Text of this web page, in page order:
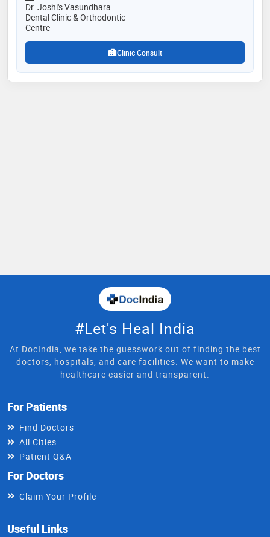
99% patient recommendation rate
Dr. Joshi's Vasundhara
Dental Clinic & Orthodontic
Centre
Clinic Consult
#Let's Heal India
At DocIndia, we take the guesswork out of finding the best
doctors, hospitals, and care facilities. We want to make
healthcare easier and transparent.
For Patients
Find Doctors
All Cities
Patient Q&A
For Doctors
Claim Your Profile
Useful Links